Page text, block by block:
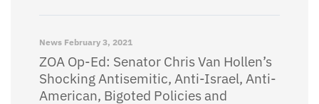
News February 3, 2021
ZOA Op-Ed: Senator Chris Van Hollen’s
Shocking Antisemitic, Anti-Israel, Anti-
American, Bigoted Policies and